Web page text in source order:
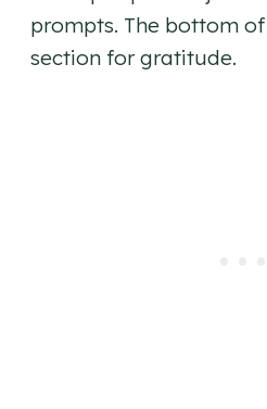
prompts. The bottom
section for gratitude.